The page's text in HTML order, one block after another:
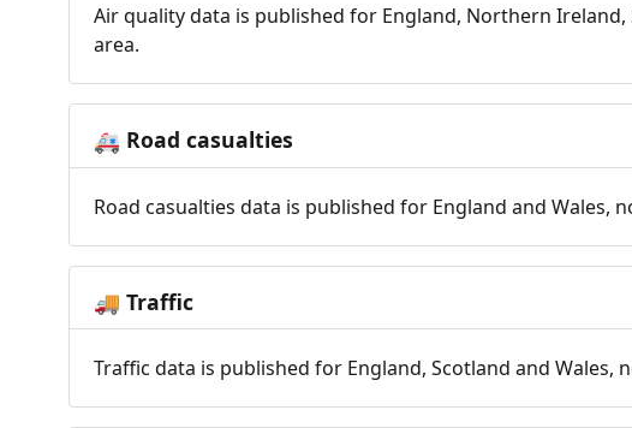
Air quality data is published for England, Northern
area.
🚑 Road casualties
Road casualties data is published for England and Wales,
🚚 Traffic
Traffic data is published for England, Scotland and Wales,